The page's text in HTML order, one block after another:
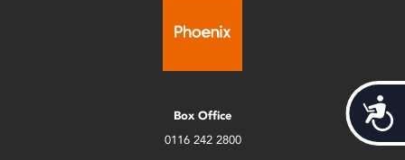
Box Office
0116 242 2800